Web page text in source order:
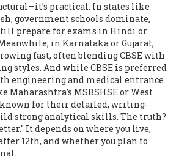
practical. In states like
government schools dominate,
prepare for exams in Hindi or
in Karnataka or Gujarat,
fast, often blending CBSE with
styles. And while CBSE is preferred
engineering and medical entrance
Maharashtra’s MSBSHSE or West
known for their detailed, writing-
strong analytical skills. The truth?
It depends on where you live,
12th, and whether you plan to